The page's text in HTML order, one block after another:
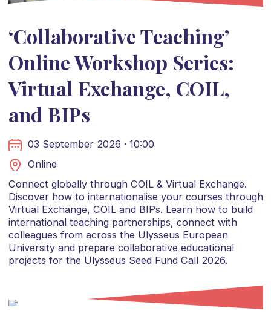
‘Collaborative Teaching’
Online Workshop Series:
Virtual Exchange, COIL,
and BIPs
03 September 2026 · 10:00
Online
Connect globally through COIL & Virtual Exchange.
Discover how to internationalise your courses through
Virtual Exchange, COIL and BIPs. Learn how to build
international teaching partnerships, connect with
colleagues from across the Ulysseus European
University and prepare collaborative educational
projects for the Ulysseus Seed Fund Call 2026.